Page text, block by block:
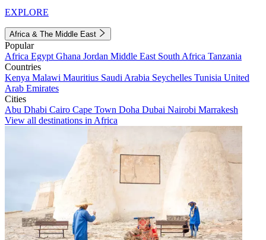
EXPLORE
Africa & The Middle East
Popular
Africa Egypt Ghana Jordan Middle East South Africa Tanzania
Countries
Kenya Malawi Mauritius Saudi Arabia Seychelles Tunisia United
Arab Emirates
Cities
Abu Dhabi Cairo Cape Town Doha Dubai Nairobi Marrakesh
View all destinations in Africa